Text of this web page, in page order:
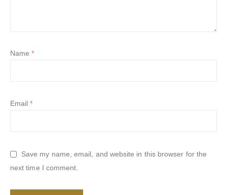
Name*
Email*
Save my name, email, and website in this browser for the
next time I comment.